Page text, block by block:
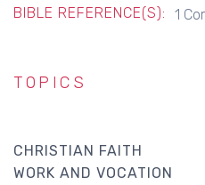
BIBLE REFERENCE(S): 1
TOPICS
CHRISTIAN FAITH
WORK AND VOCATION